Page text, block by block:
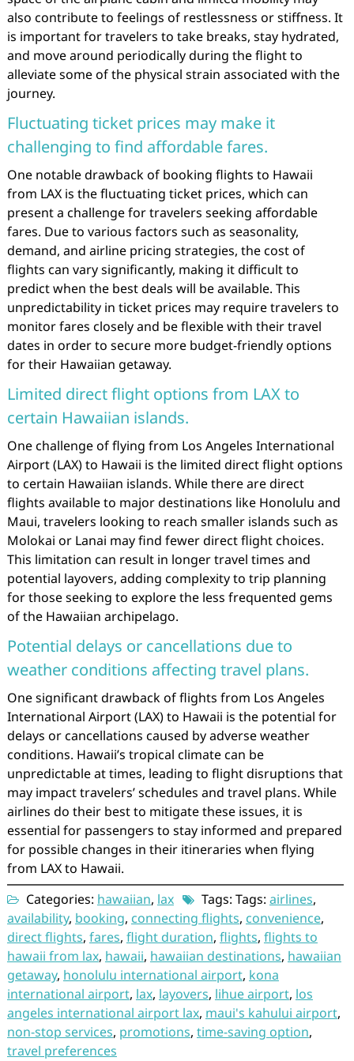
also contribute to feelings of restlessness or stiffness. It
is important for travelers to take breaks, stay hydrated,
and move around periodically during the flight to
alleviate some of the physical strain associated with the
journey.
Fluctuating ticket prices may make it
challenging to find affordable fares.
One notable drawback of booking flights to Hawaii
from LAX is the fluctuating ticket prices, which can
present a challenge for travelers seeking affordable
fares. Due to various factors such as seasonality,
demand, and airline pricing strategies, the cost of
flights can vary significantly, making it difficult to
predict when the best deals will be available. This
unpredictability in ticket prices may require travelers to
monitor fares closely and be flexible with their travel
dates in order to secure more budget-friendly options
for their Hawaiian getaway.
Limited direct flight options from LAX to
certain Hawaiian islands.
One challenge of flying from Los Angeles International
Airport (LAX) to Hawaii is the limited direct flight options
to certain Hawaiian islands. While there are direct
flights available to major destinations like Honolulu and
Maui, travelers looking to reach smaller islands such as
Molokai or Lanai may find fewer direct flight choices.
This limitation can result in longer travel times and
potential layovers, adding complexity to trip planning
for those seeking to explore the less frequented gems
of the Hawaiian archipelago.
Potential delays or cancellations due to
weather conditions affecting travel plans.
One significant drawback of flights from Los Angeles
International Airport (LAX) to Hawaii is the potential for
delays or cancellations caused by adverse weather
conditions. Hawaii’s tropical climate can be
unpredictable at times, leading to flight disruptions that
may impact travelers’ schedules and travel plans. While
airlines do their best to mitigate these issues, it is
essential for passengers to stay informed and prepared
for possible changes in their itineraries when flying
from LAX to Hawaii.
Categories: hawaiian, lax Tags: Tags: airlines,
availability, booking, connecting flights, convenience,
direct flights, fares, flight duration, flights, flights to
hawaii from lax, hawaii, hawaiian destinations, hawaiian
getaway, honolulu international airport, kona
international airport, lax, layovers, lihue airport, los
angeles international airport lax, maui's kahului airport,
non-stop services, promotions, time-saving option,
travel preferences